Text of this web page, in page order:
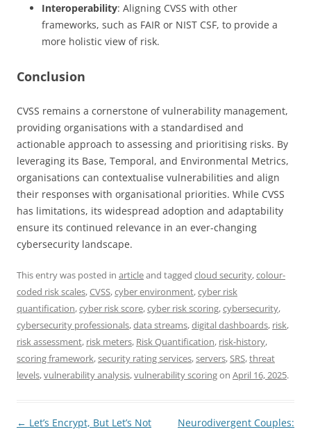
Interoperability: Aligning CVSS with other
frameworks, such as FAIR or NIST CSF, to provide a
more holistic view of risk.
Conclusion
CVSS remains a cornerstone of vulnerability management,
providing organisations with a standardised and
actionable approach to assessing and prioritising risks. By
leveraging its Base, Temporal, and Environmental Metrics,
organisations can contextualise vulnerabilities and align
their responses with organisational priorities. While CVSS
has limitations, its widespread adoption and adaptability
ensure its continued relevance in an ever-changing
cybersecurity landscape.
This entry was posted in articleand tagged cloud security,colour-
coded risk scales,CVSS,cyber environment,cyber risk
quantification,cyber risk score,cyber risk scoring,cybersecurity,
cybersecurity professionals,data streams,digital dashboards, risk,
risk assessment, risk meters, Risk Quantification, risk-history,
scoring framework,security rating services,servers,SRS,threat
levels,vulnerability analysis,vulnerability scoringon April 16, 2025.
Post
← Let’s Encrypt, But Let’s Not
Neurodivergent Couples: